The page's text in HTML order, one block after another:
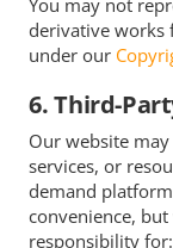
derivative works
under our
6. Third-
Our website
services, or
demand
convenience,
responsibility for: